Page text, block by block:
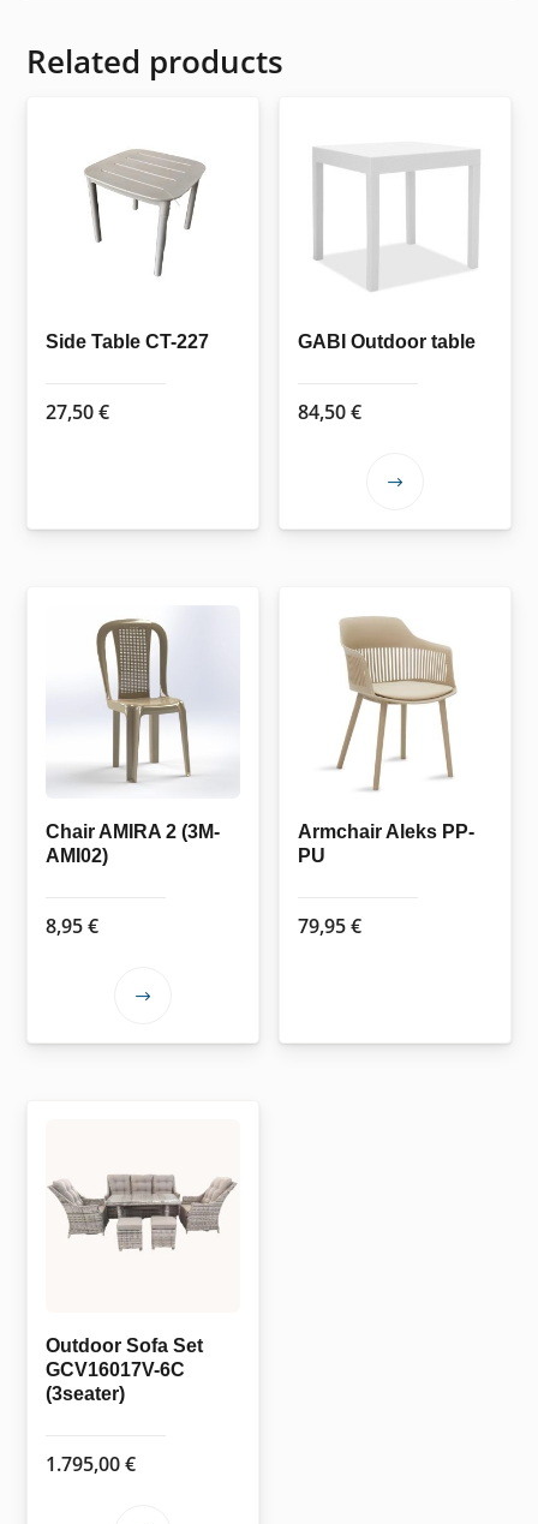
Related products
Side Table CT-227
27,50€
GABI Outdoor table
84,50€
This
The
options
may
chosen
the
Chair AMIRA 2 (3M-
AMI02)
8,95€
This
options
may
be
the
product
Armchair Aleks PP-
PU
79,95€
Outdoor Sofa Set
GCV16017V-6C
(3seater)
1.795,00€